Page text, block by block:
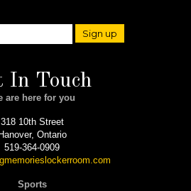
Sign up
In Touch
are here for you
318 10th Street
Hanover, Ontario
519-364-0909
Sports